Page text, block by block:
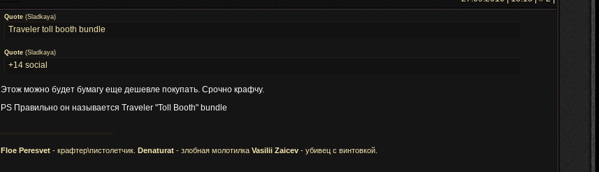
Quote(Sladkaya)
Traveler toll booth bundle
Quote(Sladkaya)
+14 social
Этож можно будет бумагу еще дешевле покупать. Срочно крафчу.
PS Правильно он называется Traveler "Toll Booth" bundle
Floe Peresvet- крафтер\пистолетчик. Denaturat- злобная молотилка Vasilii Zaicev- убивец с винтовкой.